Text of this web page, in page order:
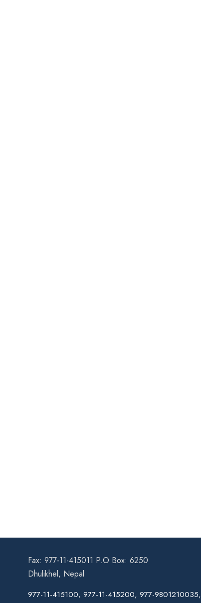
Fax: 977-11-415011 P.O Box: 6250
Dhulikhel, Nepal
977-11-415100, 977-11-415200, 977-9801210035,